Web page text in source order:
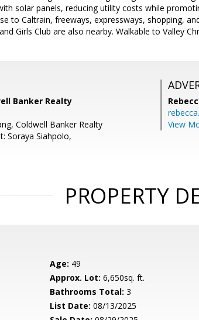
solar panels, reducing utility costs while
to Caltrain, freeways, expressways, shopping,
Girls Club are also nearby. Walkable to Valley
Banker Realty
Coldwell Banker Realty
Soraya Siahpolo,
View
PROPERTY
Age: 49
Approx. Lot: 6,650sq. ft.
Bathrooms Total: 3
List Date: 08/13/2025